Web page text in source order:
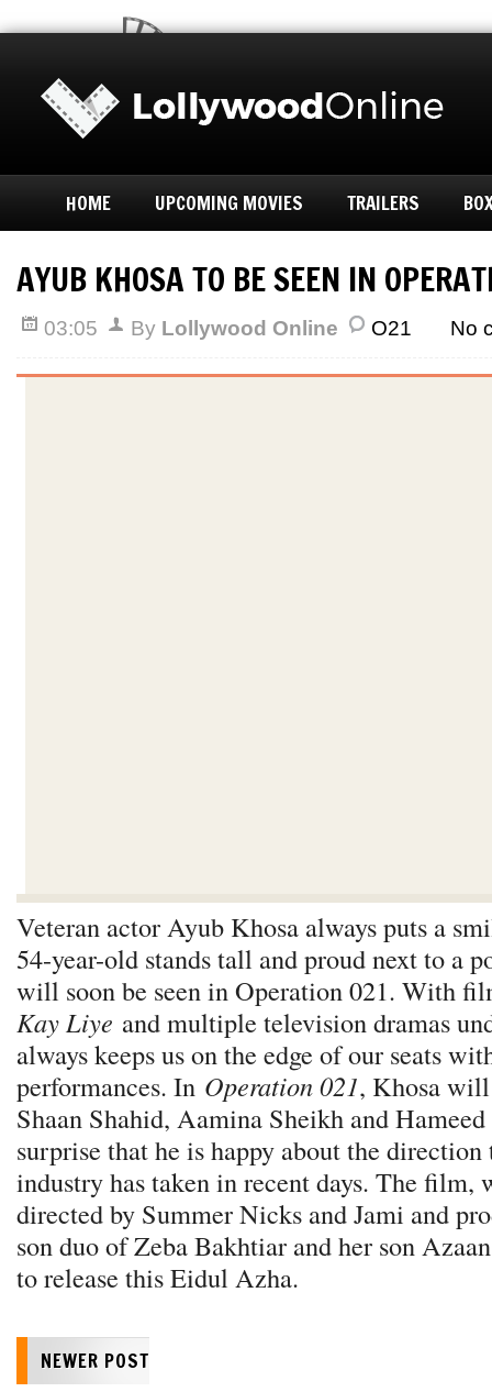
HOME UPCOMING MOVIES TRAILERS
AYUB KHOSA TO BE SEEN IN
03:05 By Lollywood Online O21 No
Veteran actor Ayub Khosa always puts a
54-year-old stands tall and proud next to a
will soon be seen in Operation 021. With
Kay Liye and multiple television dramas
always keeps us on the edge of our seats
performances. In Operation 021, Khosa will
Shaan Shahid, Aamina Sheikh and
surprise that he is happy about the
industry has taken in recent days. The film,
directed by Summer Nicks and Jami and
son duo of Zeba Bakhtiar and her son
to release this Eidul Azha.
NEWER POST